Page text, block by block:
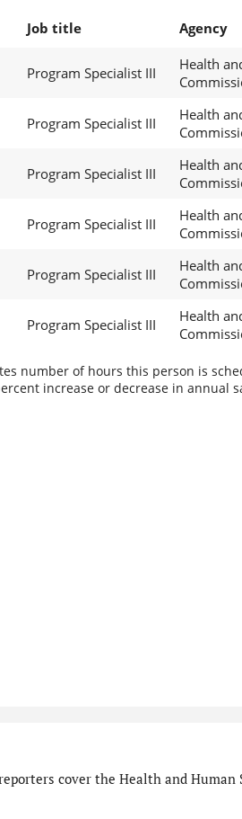
Job title Agency
Program Specialist III
Health
Program Specialist III
Health
Program Specialist III
Health
Program Specialist III
Health
Program Specialist III
Health
Program Specialist III
Health
number of hours this person is
increase or decrease in annual
cover the Health and